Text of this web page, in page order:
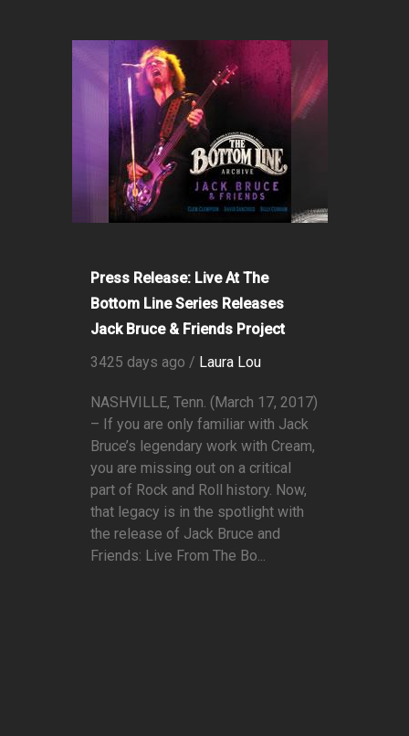
Press Release: Live At The
Bottom Line Series Releases
Jack Bruce & Friends Project
3425 days ago / Laura Lou
NASHVILLE, Tenn. (March 17, 2017)
– If you are only familiar with Jack
Bruce’s legendary work with Cream,
you are missing out on a critical
part of Rock and Roll history. Now,
that legacy is in the spotlight with
the release of Jack Bruce and
Friends: Live From The Bo...